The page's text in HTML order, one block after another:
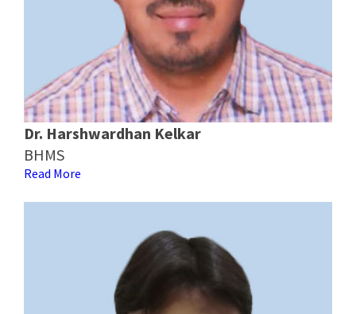
Dr. Harshwardhan Kelkar
BHMS
Read More